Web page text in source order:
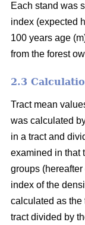
Each stand was
index (expected
100 years age
from the forest
2.3
Tract mean
was calculated
in a tract and
examined in that
groups (hereafter
index of the
calculated as the
tract divided by